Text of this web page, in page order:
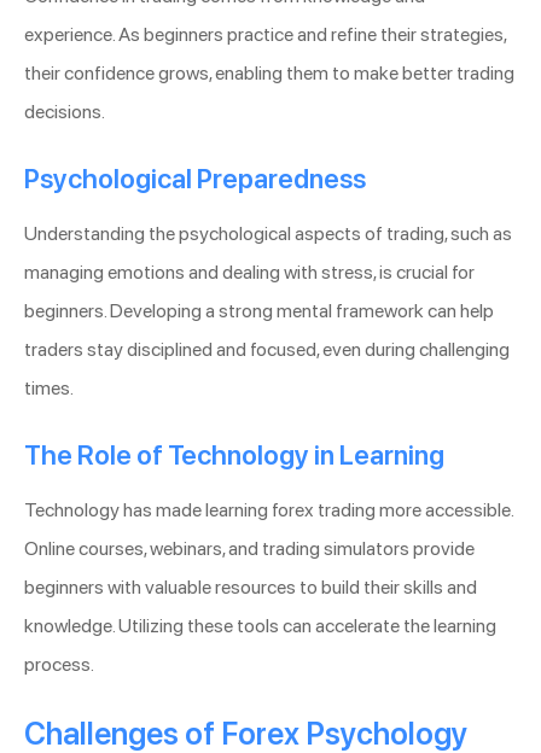
experience. As beginners practice and refine their strategies,
their confidence grows, enabling them to make better trading
decisions.
Psychological Preparedness
Understanding the psychological aspects of trading, such as
managing emotions and dealing with stress, is crucial for
beginners. Developing a strong mental framework can help
traders stay disciplined and focused, even during challenging
times.
The Role of Technology in Learning
Technology has made learning forex trading more accessible.
Online courses, webinars, and trading simulators provide
beginners with valuable resources to build their skills and
knowledge. Utilizing these tools can accelerate the learning
process.
Challenges of Forex Psychology